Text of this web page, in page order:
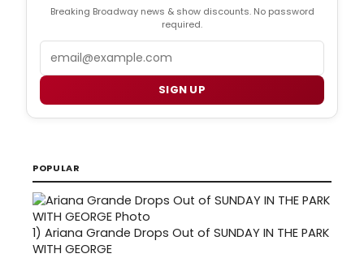
Breaking Broadway news & show discounts. No password
required.
SIGN UP
POPULAR
1) Ariana Grande Drops Out of SUNDAY IN THE PARK
WITH GEORGE